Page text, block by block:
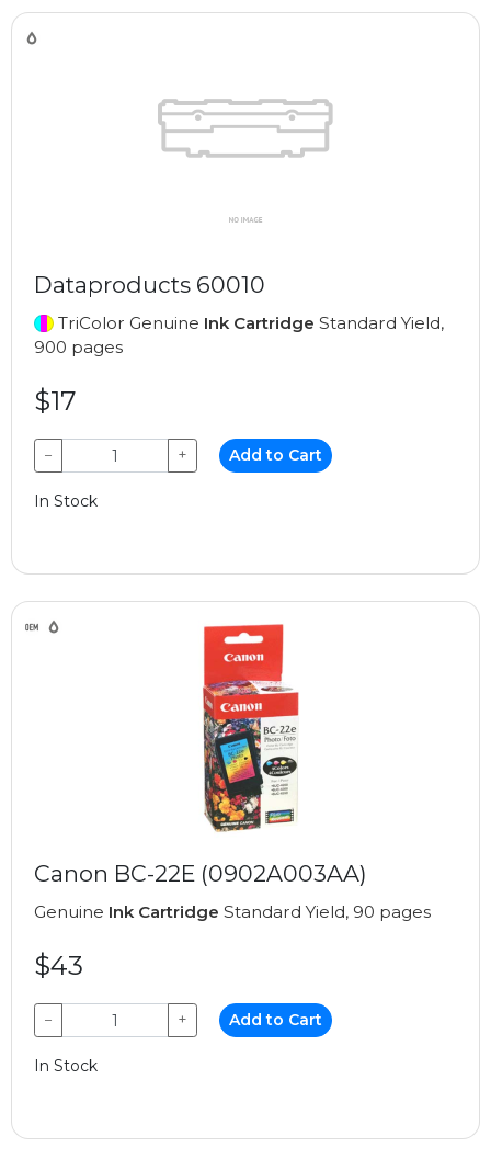
Dataproducts 60010
TriColor Genuine Ink Cartridge Standard Yield,
900 pages
$17
− + Add to Cart
In Stock
Canon BC-22E (0902A003AA)
Genuine Ink Cartridge Standard Yield, 90 pages
$43
− + Add to Cart
In Stock